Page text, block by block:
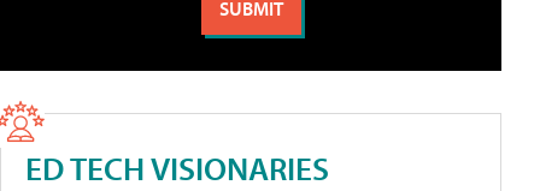
ED TECH VISIONARIES